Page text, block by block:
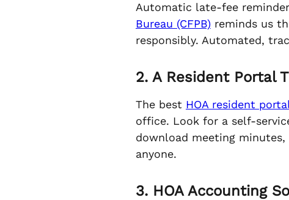
Automatic late-fee
Bureau (CFPB) reminds us
responsibly. Automated,
2. A Resident Portal
The best HOA resident
office. Look for a self-
download meeting
anyone.
3. HOA Accounting